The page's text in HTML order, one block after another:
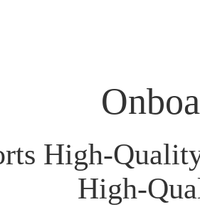
High-
High-